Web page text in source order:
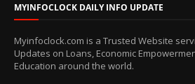
MYINFOCLOCK DAILY INFO UPDATE
Myinfoclock.com is a Trusted Website
Updates on Loans, Economic
Education around the world.